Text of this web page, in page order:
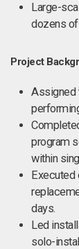
Large-
dozens
Project
Assigned
program
within
Executed
days.
Led
solo-